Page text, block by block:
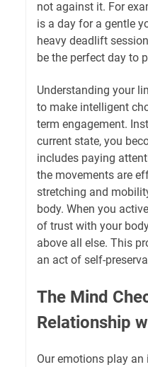
not against it. For
is a day for a gentle
heavy deadlift
be the perfect day to
Understanding your
to make intelligent
term engagement.
current state, you
includes paying
the movements are
stretching and
body. When you
of trust with your
above all else. This
an act of self-
The Mind
Relationship
Our emotions play